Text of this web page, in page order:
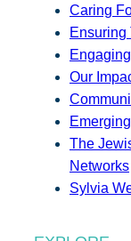
Caring
Ensuring
Our
The
Networks
Sylvia